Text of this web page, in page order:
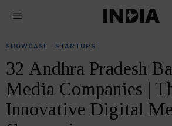
SHOWCASE STARTUPS
32 Andhra Pradesh
Media Companies |
Innovative Digital